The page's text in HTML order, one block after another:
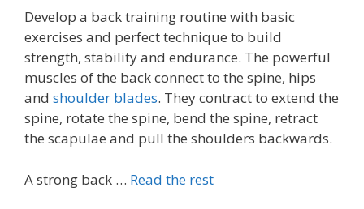
Develop a back training routine with basic
exercises and perfect technique to build
strength, stability and endurance. The powerful
muscles of the back connect to the spine, hips
and shoulder blades. They contract to extend the
spine, rotate the spine, bend the spine, retract
the scapulae and pull the shoulders backwards.
A strong back … Read the rest